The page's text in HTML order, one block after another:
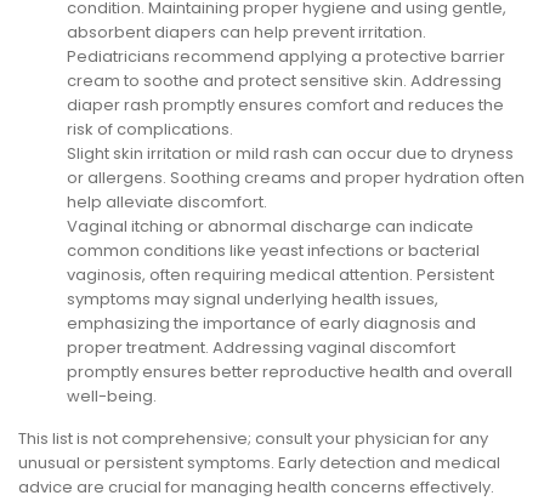
condition. Maintaining proper hygiene and using gentle,
absorbent diapers can help prevent irritation.
Pediatricians recommend applying a protective barrier
cream to soothe and protect sensitive skin. Addressing
diaper rash promptly ensures comfort and reduces the
risk of complications.
Slight skin irritation or mild rash can occur due to dryness
or allergens. Soothing creams and proper hydration often
help alleviate discomfort.
Vaginal itching or abnormal discharge can indicate
common conditions like yeast infections or bacterial
vaginosis, often requiring medical attention. Persistent
symptoms may signal underlying health issues,
emphasizing the importance of early diagnosis and
proper treatment. Addressing vaginal discomfort
promptly ensures better reproductive health and overall
well-being.
This list is not comprehensive; consult your physician for any
unusual or persistent symptoms. Early detection and medical
advice are crucial for managing health concerns effectively.